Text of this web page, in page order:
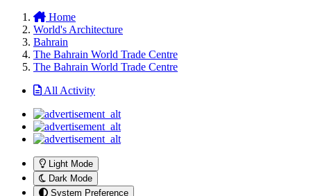
Home
World's Architecture
Bahrain
The Bahrain World Trade Centre
The Bahrain World Trade Centre
All Activity
Light Mode
Dark Mode
System Preference